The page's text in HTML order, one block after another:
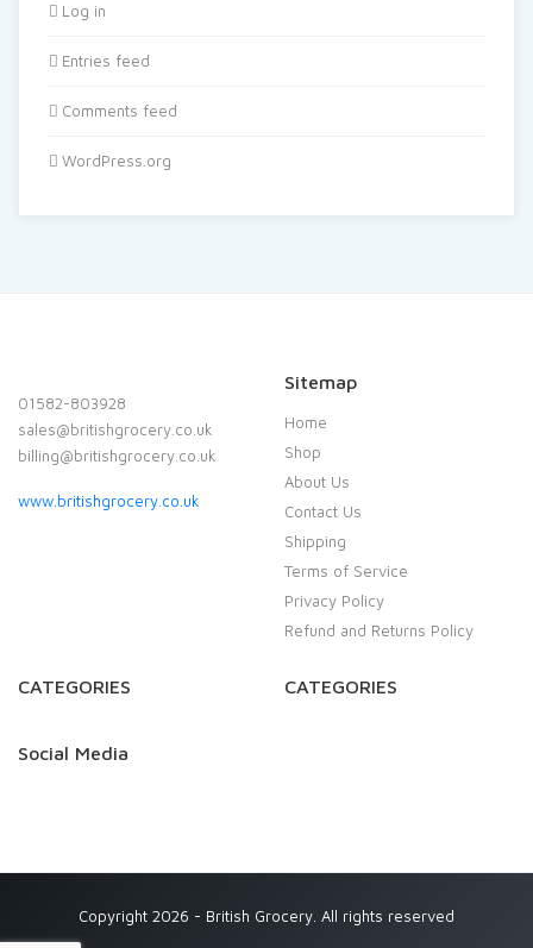
Log in
Entries feed
Comments feed
WordPress.org
01582-803928
sales@britishgrocery.co.uk
billing@britishgrocery.co.uk
www.britishgrocery.co.uk
Sitemap
Home
Shop
About Us
Contact Us
Shipping
Terms of Service
Privacy Policy
Refund and Returns Policy
CATEGORIES CATEGORIES
Social Media
Copyright 2026 - British Grocery. All rights reserved